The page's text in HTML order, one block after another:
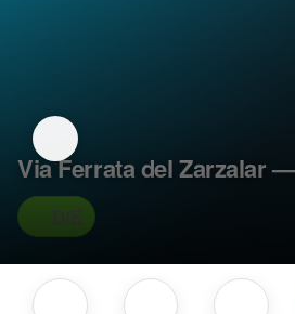
Via Ferrata del Zarzalar
D/E